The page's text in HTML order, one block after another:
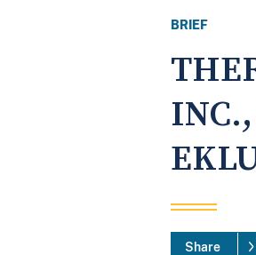
BRIEF
Share